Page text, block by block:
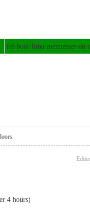
fel-boot-lima-memtester-
4 hours)